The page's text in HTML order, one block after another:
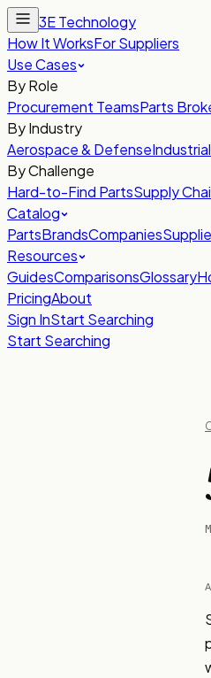
3E Technology
How It WorksFor Suppliers
Use Cases
By Role
Procurement TeamsParts
By Industry
Aerospace & Defense
By Challenge
Hard-to-Find PartsSupply
Catalog
PartsBrandsCompanies
Resources
GuidesComparisonsGlossary
PricingAbout
Sign InStart Searching
Start Searching